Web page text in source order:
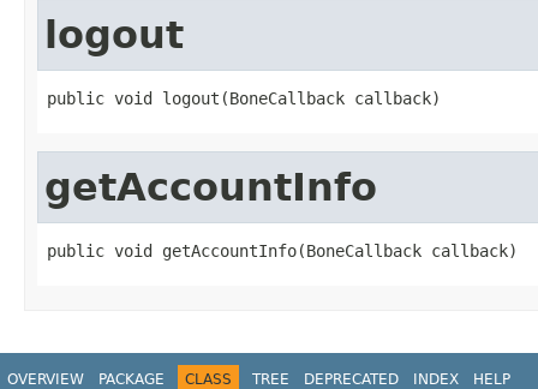
logout
public void logout(BoneCallback callback)
getAccountInfo
public void getAccountInfo(BoneCallback callback)
OVERVIEW PACKAGE CLASS TREE DEPRECATED INDEX HELP